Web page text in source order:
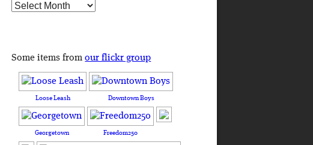
Archives
Some items fromour flickr group
Loose Leash Downtown Boys
Georgetown Freedom250